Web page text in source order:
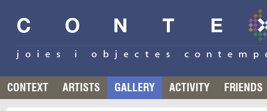
CONTEXT ARTISTS GALLERY ACTIVITY FRIENDS